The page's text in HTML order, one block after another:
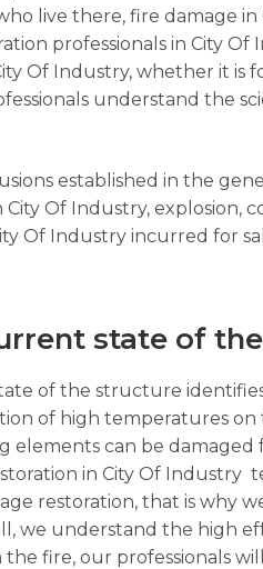
live there, fire damage
professionals in City
Of Industry, whether it
understand the
established in the
City Of Industry,
Of Industry incurred for
state of
of the structure
of high temperatures
elements can be
in City Of Industry
restoration, that is why
we understand the high
fire, our professionals